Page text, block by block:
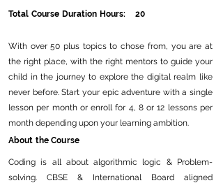
Total Course Duration Hours: 20
With over 50 plus topics to chose from, you are at
the right place, with the right mentors to guide your
child in the journey to explore the digital realm like
never before. Start your epic adventure with a single
lesson per month or enroll for 4, 8 or 12 lessons per
month depending upon your learning ambition.
About the Course
Coding is all about algorithmic logic & Problem-
solving. CBSE & International Board aligned